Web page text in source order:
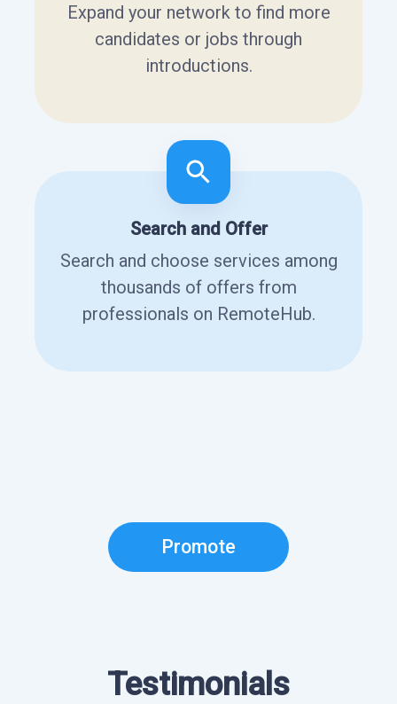
Expand your network to find more
candidates or jobs through
introductions.
Search and Offer
Search and choose services among
thousands of offers from
professionals on RemoteHub.
Promote
Testimonials